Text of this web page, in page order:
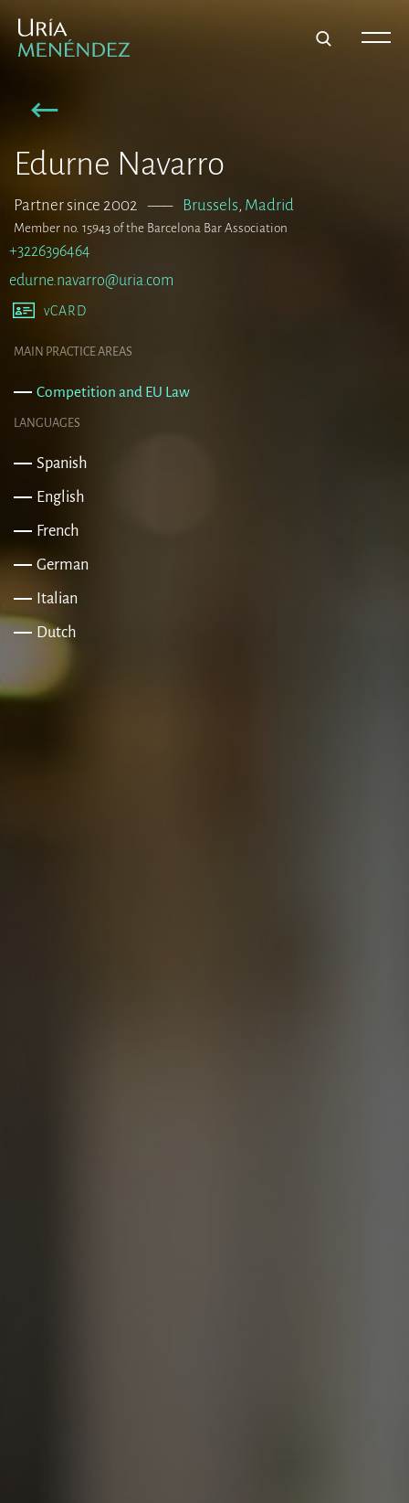
Edurne Navarro
Partner since 2002 ––– Brussels, Madrid
Member no. 15943 of the Barcelona Bar Association
+3226396464
edurne.navarro@uria.com
vCARD
MAIN PRACTICE AREAS
Competition and EU Law
LANGUAGES
Spanish
English
French
German
Italian
Dutch